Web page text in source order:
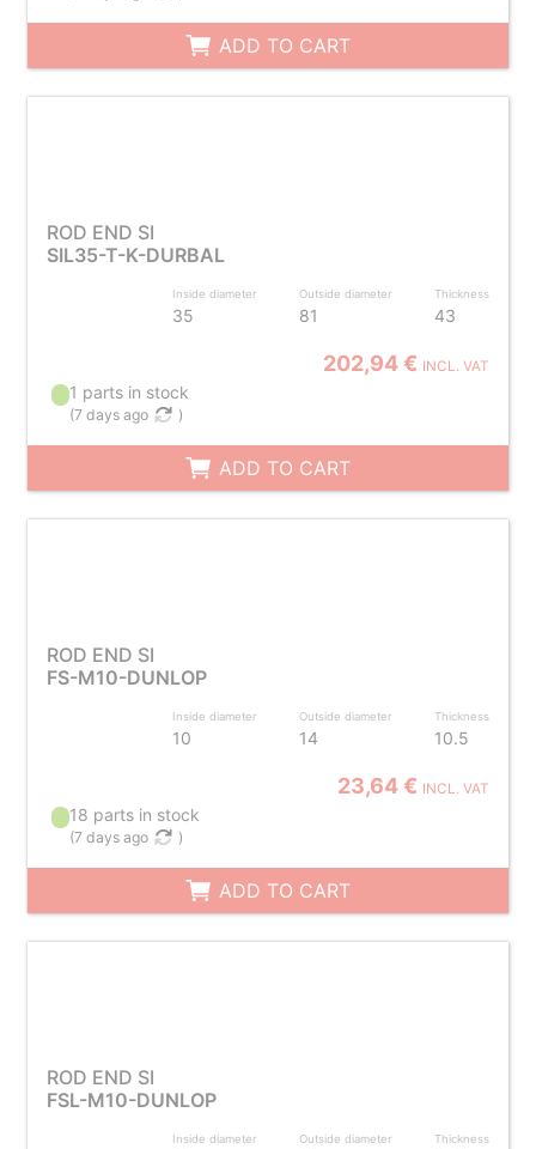
ADD TO CART
ROD END SI
SIL35-T-K-DURBAL
Inside diameter
35
Outside diameter
81
Thickness
43
202,94 € INCL. VAT
1 parts in stock
(7 days ago )
ADD TO CART
ROD END SI
FS-M10-DUNLOP
Inside diameter
10
Outside diameter
14
Thickness
10.5
23,64 € INCL. VAT
18 parts in stock
(7 days ago )
ADD TO CART
ROD END SI
FSL-M10-DUNLOP
Inside diameter Outside diameter Thickness